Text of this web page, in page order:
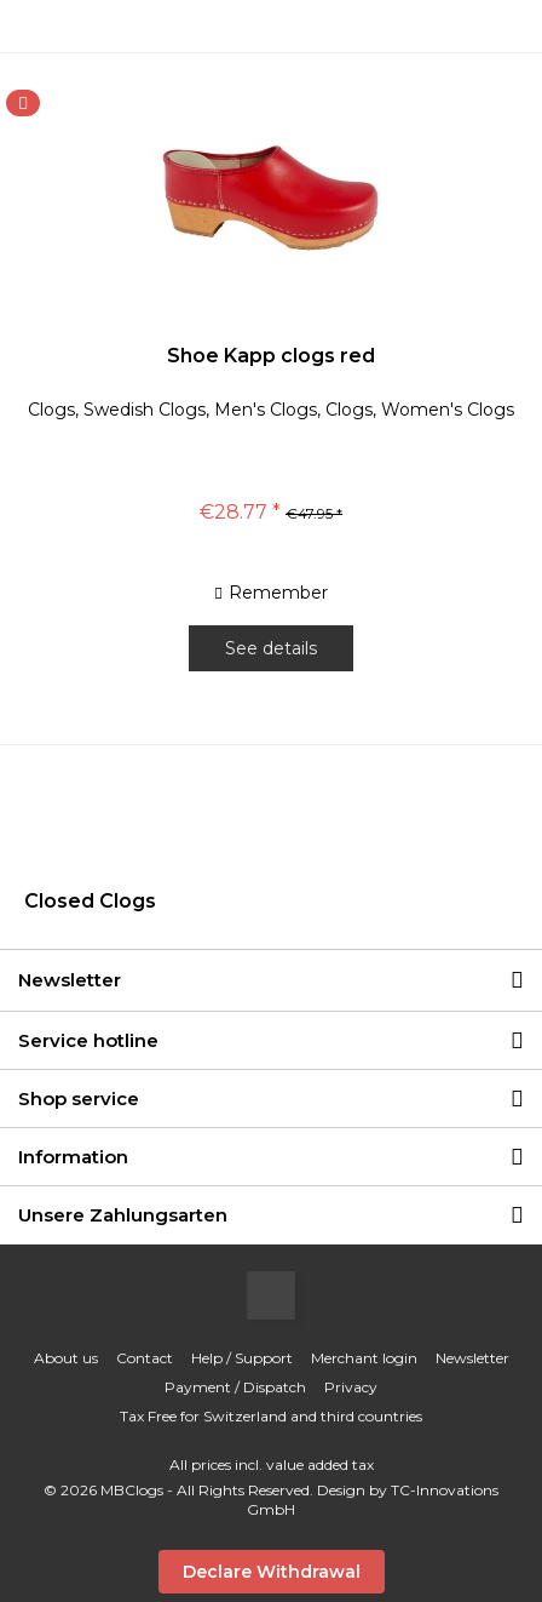
Shoe Kapp clogs red
Clogs, Swedish Clogs, Men's Clogs, Clogs, Women's Clogs
€28.77 * €47.95 *
Remember
See details
Closed Clogs
Newsletter
Service hotline
Shop service
Information
Unsere Zahlungsarten
About us Contact Help / Support Merchant login
Newsletter
Payment / Dispatch
Privacy
Tax Free for Switzerland and third countries
All prices incl. value added tax
© 2026 MBClogs - All Rights Reserved. Design by TC-Innovations
GmbH
Declare Withdrawal